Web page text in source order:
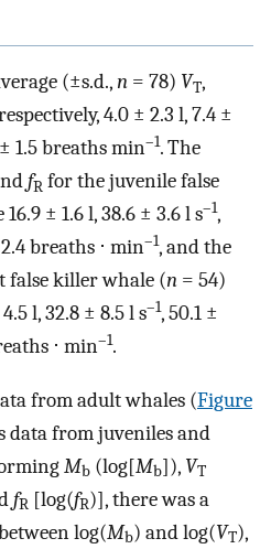
(±s.d.,n = 78) VT,
4.0 ± 2.3 l, 7.4 ±
± 1.5 breaths min–1. The
fR for the juvenile false
± 1.6 l, 38.6 ± 3.6 l s–1,
breaths ⋅ min–1, and the
false killer whale (n = 54)
l, 32.8 ± 8.5 l s–1, 50.1 ±
⋅ min–1.
from adult whales (Figure
data from juveniles and
Mb (log[Mb]), VT
fR [log(fR)], there was a
log(Mb) and log(VT),